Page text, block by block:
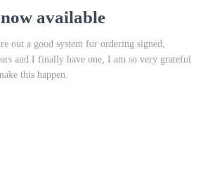
available
out a good system for ordering signed,
and I finally have one, I am so very grateful
this happen.